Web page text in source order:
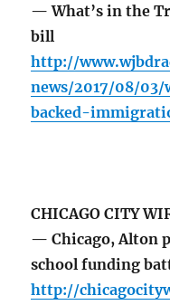
— What’s in the
bill
http://
news/2017/08/
backed-
CHICAGO CITY
— Chicago, Alton
school funding
http://